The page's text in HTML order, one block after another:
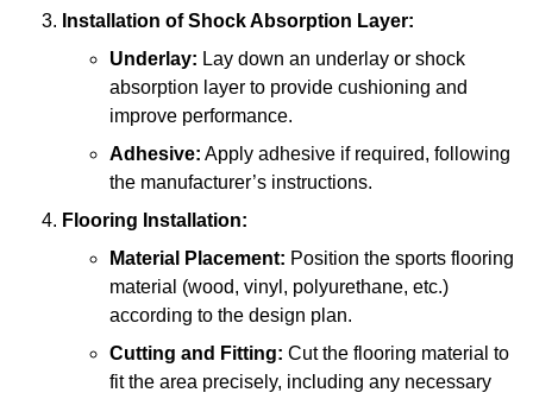
Installation of Shock Absorption Layer:
Underlay: Lay down an underlay or shock
absorption layer to provide cushioning and
improve performance.
Adhesive: Apply adhesive if required, following
the manufacturer’s instructions.
Flooring Installation:
Material Placement: Position the sports flooring
material (wood, vinyl, polyurethane, etc.)
according to the design plan.
Cutting and Fitting: Cut the flooring material to
fit the area precisely, including any necessary